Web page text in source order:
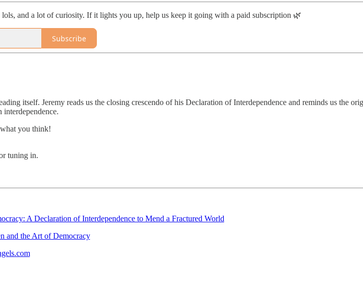
and a lot of curiosity. If it lights you up, help us keep it going with a paid subscription 🌿
Subscribe
itself. Jeremy reads us the closing crescendo of his Declaration of Interdependence and reminds us the
interdependence.
you think!
tuning in.
A Declaration of Interdependence to Mend a Fractured World
and the Art of Democracy